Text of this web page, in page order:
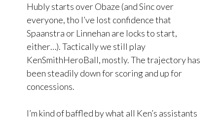
Hubly starts over Obaze (and Sinc over
everyone, tho I’ve lost confidence that
Spaanstra or Linnehan are locks to start,
either…). Tactically we still play
KenSmithHeroBall, mostly. The trajectory has
been steadily down for scoring and up for
concessions.
I’m kind of baffled by what all Ken’s assistants